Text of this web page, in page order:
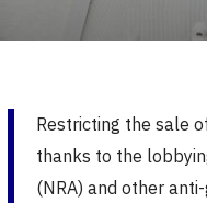
Restricting the sale
thanks to the
(NRA) and other